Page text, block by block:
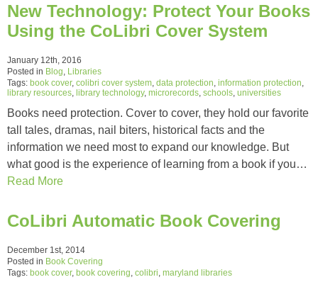
New Technology: Protect Your Books
Using the CoLibri Cover System
January 12th, 2016
Posted in Blog Libraries
Tags: book cover, colibri cover system data protection information protection
library resources library technology, microrecords schools universities
Books need protection. Cover to cover, they hold our favorite
tall tales, dramas, nail biters, historical facts and the
information we need most to expand our knowledge. But
what good is the experience of learning from a book if you…
Read More
CoLibri Automatic Book Covering
December 1st, 2014
Posted in Book Covering
Tags: book cover, book covering colibri maryland libraries